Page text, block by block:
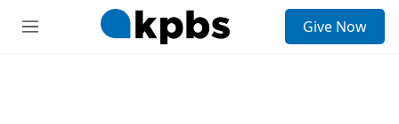
M
Give Now